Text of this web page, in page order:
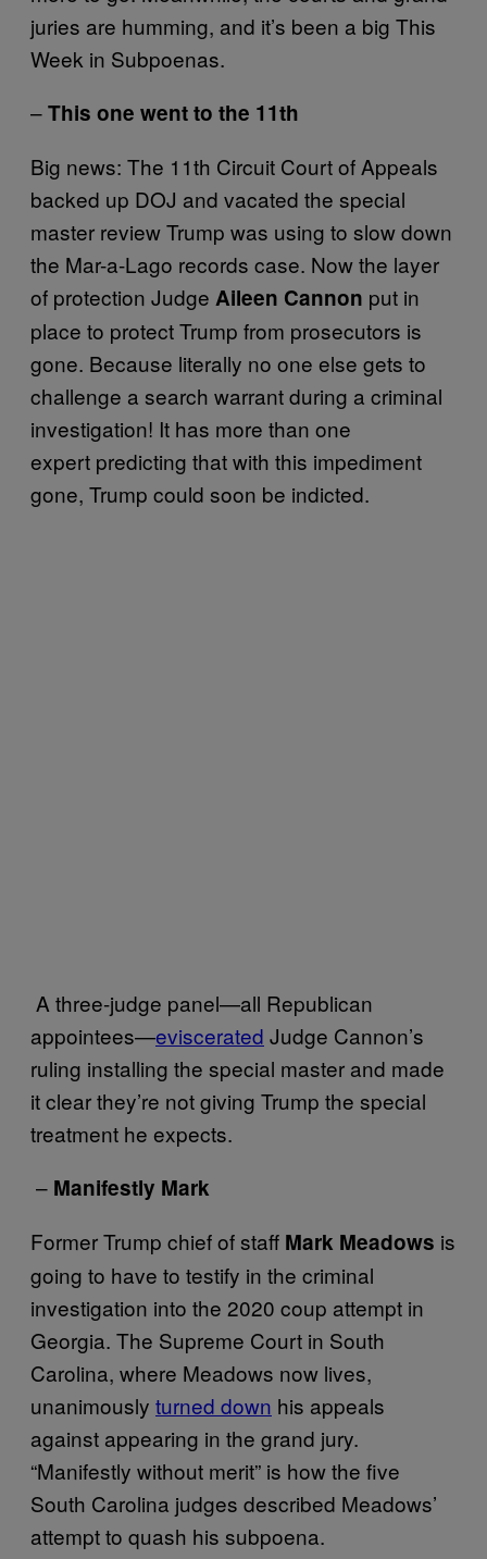
juries are humming, and it’s been a big This
Week in Subpoenas.
–This one went to the 11th
Big news: The 11th Circuit Court of Appeals
backed up DOJ and vacated the special
master review Trump was using to slow down
the Mar-a-Lago records case. Now the layer
of protection Judge Aileen Cannon put in
place to protect Trump from prosecutors is
gone. Because literally no one else gets to
challenge a search warrant during a criminal
investigation! It has more than one
expert predicting that with this impediment
gone, Trump could soon be indicted.
A three-judge panel—all Republican
appointees—eviscerated Judge Cannon’s
ruling installing the special master and made
it clear they’re not giving Trump the special
treatment he expects.
– Manifestly Mark
Former Trump chief of staff Mark Meadows is
going to have to testify in the criminal
investigation into the 2020 coup attempt in
Georgia. The Supreme Court in South
Carolina, where Meadows now lives,
unanimously turned down his appeals
against appearing in the grand jury.
“Manifestly without merit” is how the five
South Carolina judges described Meadows’
attempt to quash his subpoena.